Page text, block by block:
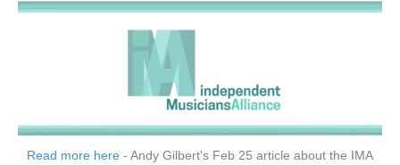
Read more here - Andy Gilbert's Feb 25 article about the IMA